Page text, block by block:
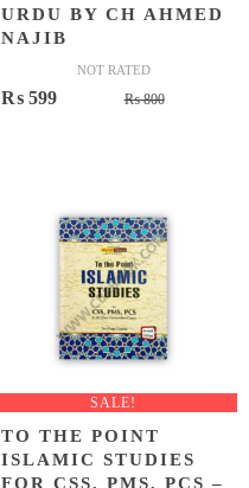
URDU BY CH AHMED
NAJIB
NOT RATED
₨800Original
₨ 599
Current
SALE!
TO THE POINT
ISLAMIC STUDIES
FOR CSS, PMS, PCS –